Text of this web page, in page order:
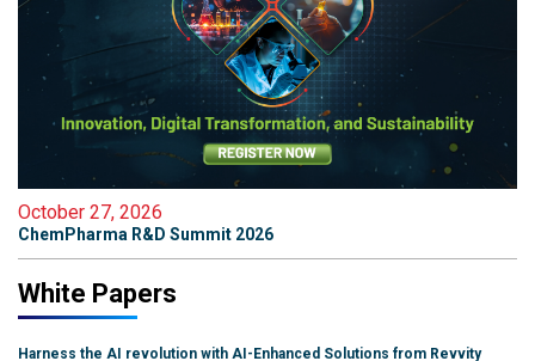
October 27, 2026
ChemPharma R&D Summit 2026
White Papers
Harness the AI revolution with AI-Enhanced Solutions from Revvity